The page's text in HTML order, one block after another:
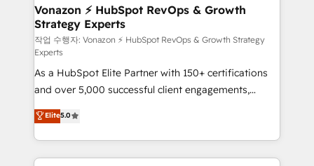
➤ L’intégration de CRM et de méthodologie RevOps
pour aligner les équipes marketing, commerciales et
support client (data migration, synchronisation API,
audit et maintenance) ➤ La création de sites internet
de conversion qui transforment les visiteurs en
opportunités d'affaires ➤ La mise en place de
stratégies d'acquisition marketing (SEO, SEA,
inbound, automatisation marketing, ABM, IA,
emailing) Informations clés : - 10 ans d'expérience -
100+ intégrations CRM HubSpot réussies - 40
Vonazon ⚡ HubSpot RevOps & Growth
Strategy Experts
작업 수행자: Vonazon ⚡ HubSpot RevOps & Growth Strategy
Experts
As a HubSpot Elite Partner with 150+ certifications
and over 5,000 successful client engagements,
Vonazon turns marketing complexity into
measurable, scalable growth. From onboarding to
enterprise-grade campaigns, our in-house team
builds scalable strategies that drive long-term
Elite5.0